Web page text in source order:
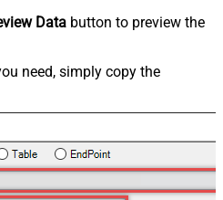
Data button to preview the
need, simply copy the